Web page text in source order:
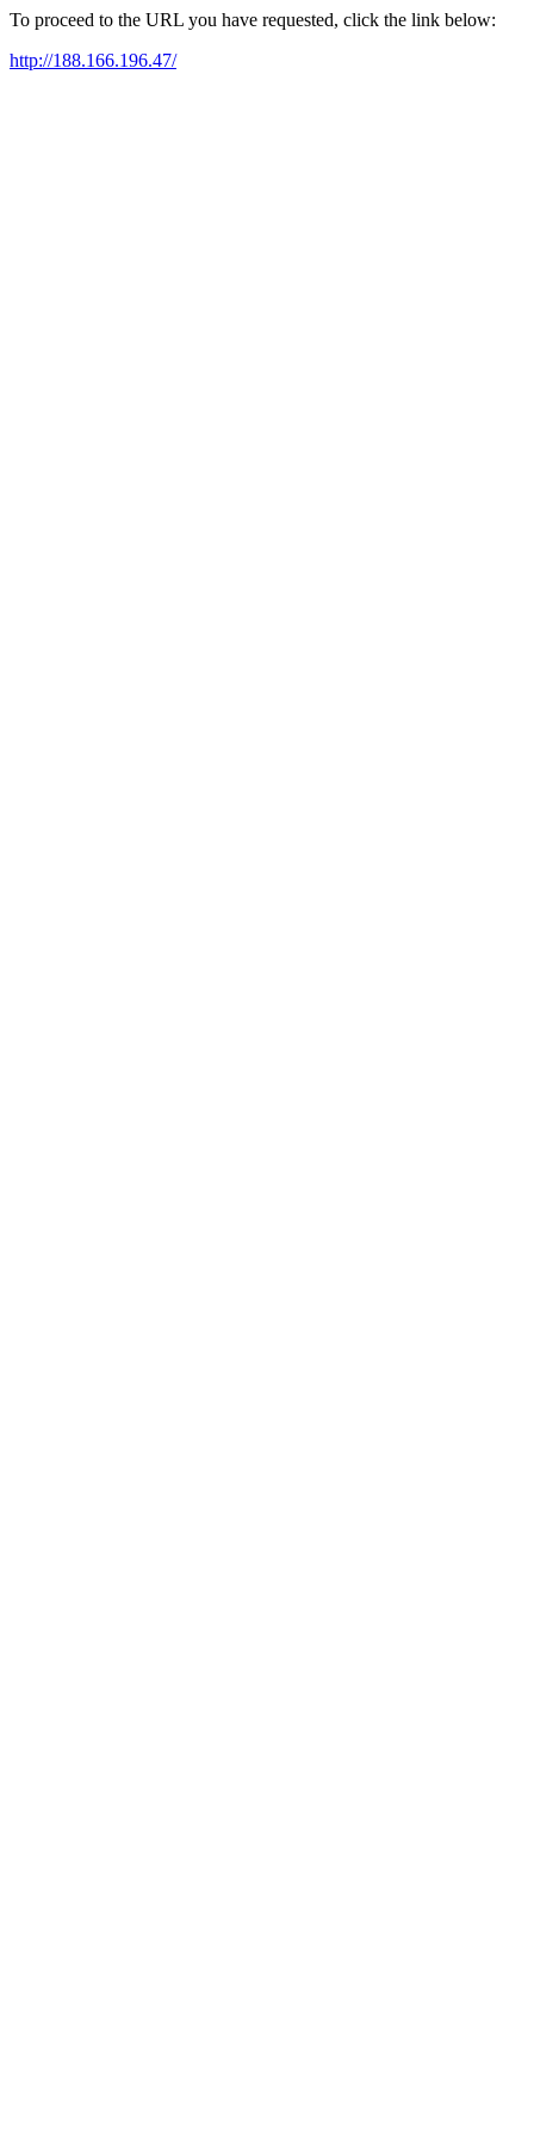
To proceed to the URL you have requested, click the link below:
http://188.166.196.47/